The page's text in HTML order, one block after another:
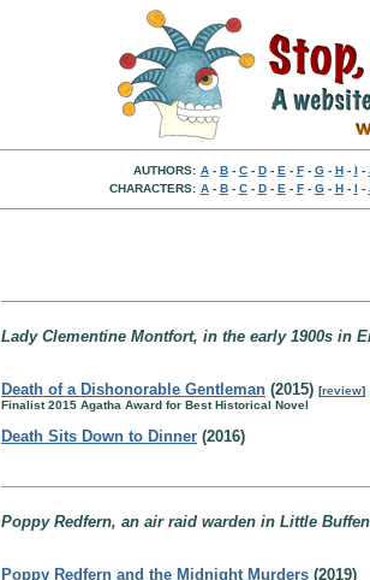
AUTHORS: A- B- C- D- E - F- G- H- I -
CHARACTERS: A- B- C- D- E - F- G- H- I -
Lady Clementine Montfort, in the early 1900s in
Death of a Dishonorable Gentleman (2015) [review]
Finalist 2015 Agatha Award for Best Historical Novel
Death Sits Down to Dinner (2016)
Poppy Redfern, an air raid warden in Little
Poppy Redfern and the Midnight Murders (2019)